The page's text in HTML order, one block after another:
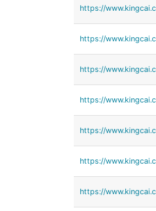
https://
https://
https://
https://
https://
https://
https://